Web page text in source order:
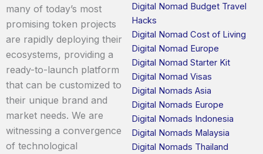
many of today’s most
promising token projects
are rapidly deploying their
ecosystems, providing a
ready-to-launch platform
that can be customized to
their unique brand and
market needs. We are
witnessing a convergence
of technological
Digital Nomad Budget Travel
Hacks
Digital Nomad Cost of Living
Digital Nomad Europe
Digital Nomad Starter Kit
Digital Nomad Visas
Digital Nomads Asia
Digital Nomads Europe
Digital Nomads Indonesia
Digital Nomads Malaysia
Digital Nomads Thailand